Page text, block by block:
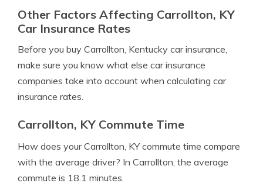
Other Factors Affecting Carrollton, KY
Car Insurance Rates
Before you buy Carrollton, Kentucky car insurance,
make sure you know what else car insurance
companies take into account when calculating car
insurance rates.
Carrollton, KY Commute Time
How does your Carrollton, KY commute time compare
with the average driver? In Carrollton, the average
commute is 18.1 minutes.